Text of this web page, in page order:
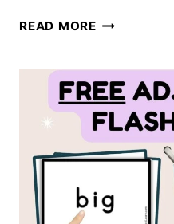
READ MOREELECTION
&
READ
GAME
(EDITABLE)
–
PRINTABLE